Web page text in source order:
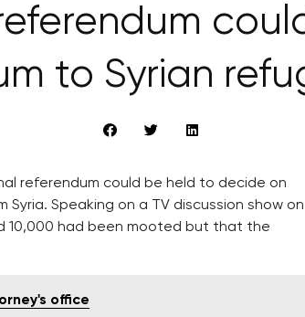
to Syrian
referendum could be held to decide on
Speaking on a TV discussion show on
10,000 had been mooted but that the
office